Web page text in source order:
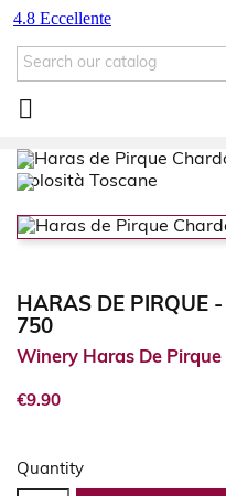

HARAS DE PIRQUE
750
Winery Haras De Pirque
€9.90
Quantity